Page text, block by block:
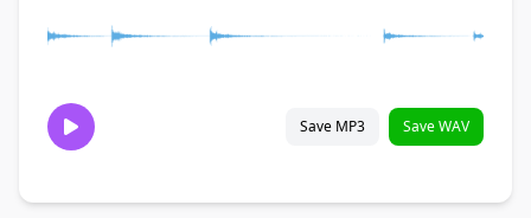
Save MP3 Save WAV